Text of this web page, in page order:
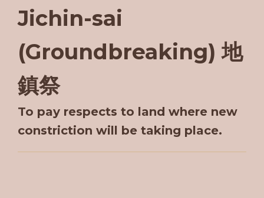
Jichin-sai
(Groundbreaking) 地
鎮祭
To pay respects to land where new
constriction will be taking place.